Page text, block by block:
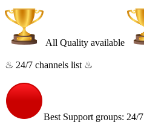
All Quality available
♨ 24/7 channels list ♨
Best Support groups: 24/7